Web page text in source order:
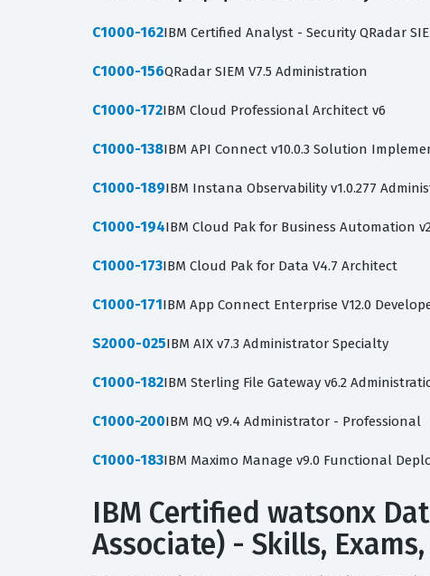
C1000-162IBM Certified Analyst - Security QRadar
C1000-156QRadar SIEM V7.5 Administration
C1000-172IBM Cloud Professional Architect v6
C1000-138IBM API Connect v10.0.3 Solution
C1000-189IBM Instana Observability v1.0.277
C1000-194IBM Cloud Pak for Business Automation
C1000-173IBM Cloud Pak for Data V4.7 Architect
C1000-171IBM App Connect Enterprise V12.0
S2000-025IBM AIX v7.3 Administrator Specialty
C1000-182IBM Sterling File Gateway v6.2
C1000-200IBM MQ v9.4 Administrator - Professional
C1000-183IBM Maximo Manage v9.0 Functional
IBM Certified watsonx
Associate) - Skills,